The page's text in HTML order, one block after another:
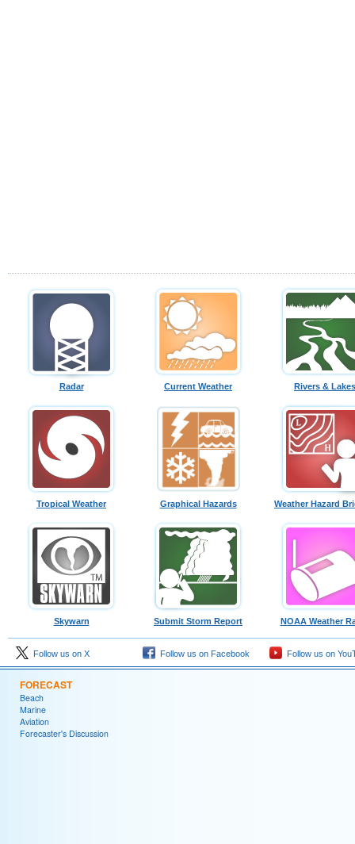
Radar Current Weather Rivers & Lakes
Tropical Weather Graphical Hazards Weather Hazard
Skywarn Submit Storm Report NOAA Weather
Follow us on X Follow us on Facebook Follow us on
FORECAST
Beach
Marine
Aviation
Forecaster's Discussion